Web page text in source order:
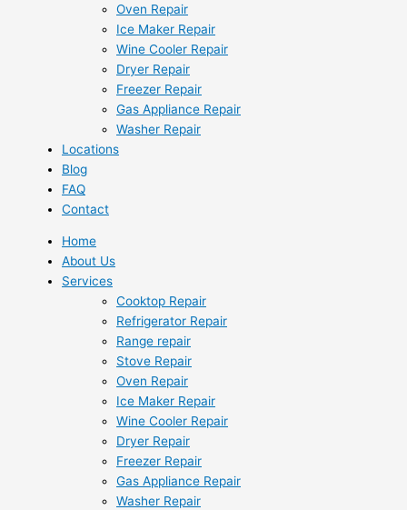
Oven Repair
Ice Maker Repair
Wine Cooler Repair
Dryer Repair
Freezer Repair
Gas Appliance Repair
Washer Repair
Locations
Blog
FAQ
Contact
Home
About Us
Services
Cooktop Repair
Refrigerator Repair
Range repair
Stove Repair
Oven Repair
Ice Maker Repair
Wine Cooler Repair
Dryer Repair
Freezer Repair
Gas Appliance Repair
Washer Repair